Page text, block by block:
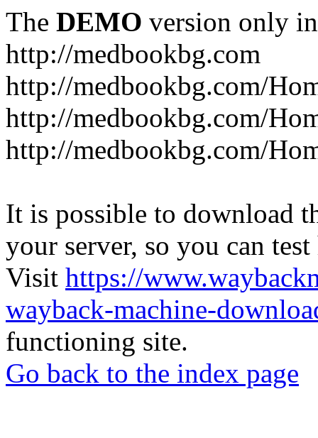
The DEMO version only
http://medbookbg.com
http://medbookbg.com/
http://medbookbg.com/
http://medbookbg.com/
It is possible to download
your server, so you can
Visit https://
wayback-machine-
functioning site.
Go back to the index page